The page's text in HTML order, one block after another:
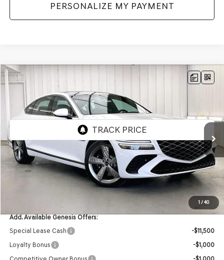
PERSONALIZE MY PAYMENT
1 /40
2026 GENESIS G80
KMTGG4SD9TU334057Stock:268840Model:
In Stock Ext. Int.
BUY
MSRP:
$80,790
+$399
$81,189
Add. Available Genesis Offers:
Special Lease Cash
-$11,500
Loyalty Bonus
-$1,000
Compare Vehicle